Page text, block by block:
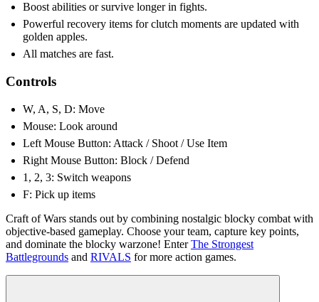
Boost abilities or survive longer in fights.
Powerful recovery items for clutch moments are updated with
golden apples.
All matches are fast.
Controls
W, A, S, D: Move
Mouse: Look around
Left Mouse Button: Attack / Shoot / Use Item
Right Mouse Button: Block / Defend
1, 2, 3: Switch weapons
F: Pick up items
Craft of Wars stands out by combining nostalgic blocky combat with
objective-based gameplay. Choose your team, capture key points,
and dominate the blocky warzone! EnterThe Strongest
Battlegrounds and RIVALS for more action games.